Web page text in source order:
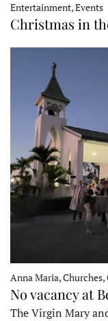
Entertainment, Events
Christmas in
Anna Maria,
No vacancy at
The Virgin Mary